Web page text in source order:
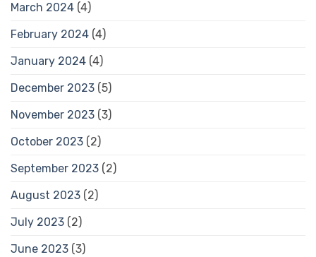
March 2024 (4)
February 2024 (4)
January 2024 (4)
December 2023 (5)
November 2023 (3)
October 2023 (2)
September 2023 (2)
August 2023 (2)
July 2023 (2)
June 2023 (3)